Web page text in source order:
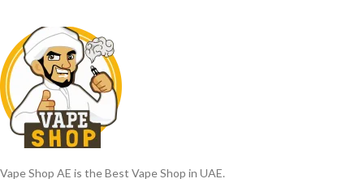
Vape Shop AE is the Best Vape Shop in UAE.